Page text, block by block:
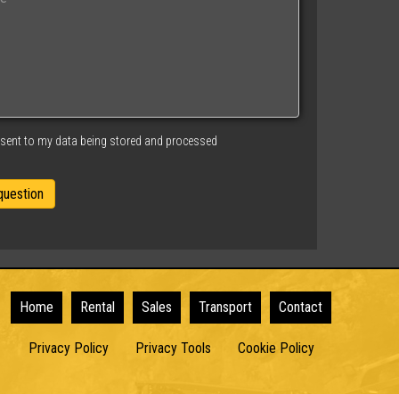
to my data being stored and processed
Home Rental Sales Transport Contact
Privacy Policy Privacy Tools Cookie Policy